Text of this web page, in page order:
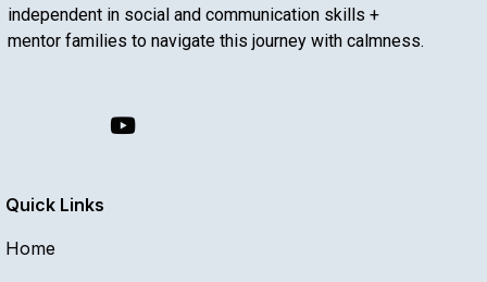
independent in social and communication skills +
mentor families to navigate this journey with calmness.
Quick Links
Home